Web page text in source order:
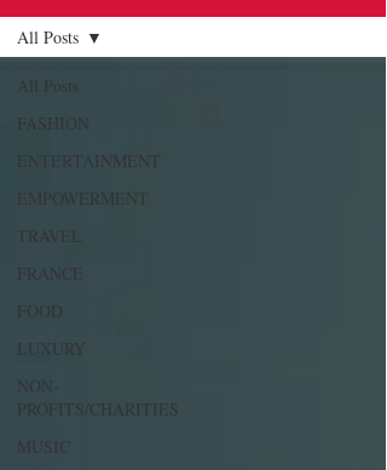
All Posts
FASHION
ENTERTAINMENT
EMPOWERMENT
TRAVEL
FRANCE
FOOD
LUXURY
NON-
PROFITS/CHARITIES
MUSIC
All Posts